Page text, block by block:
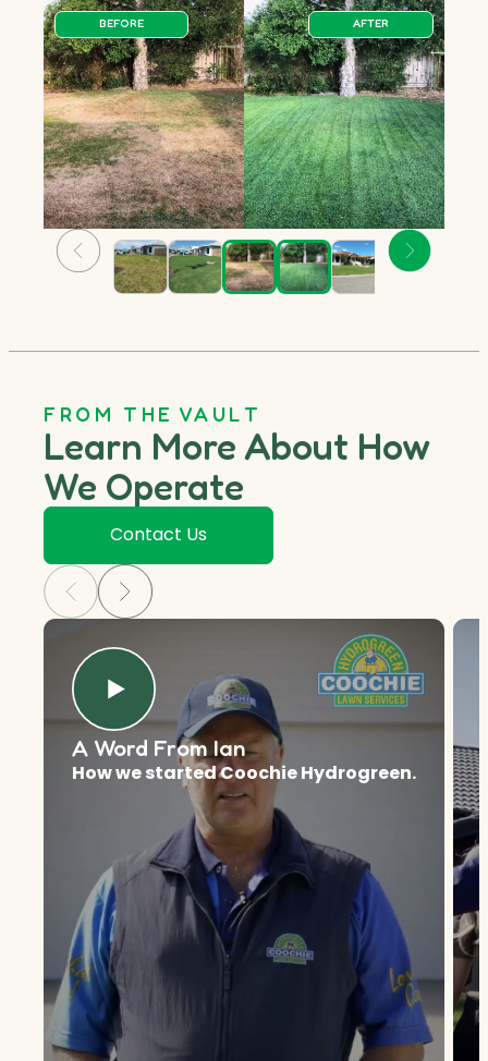
BEFORE AFTER
FROM THE VAULT
Learn More About How
We Operate
Contact Us
A Word From Ian
How we started Coochie Hydrogreen.